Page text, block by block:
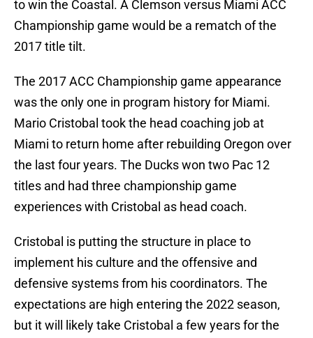
to win the Coastal. A Clemson versus Miami ACC
Championship game would be a rematch of the
2017 title tilt.
The 2017 ACC Championship game appearance
was the only one in program history for Miami.
Mario Cristobal took the head coaching job at
Miami to return home after rebuilding Oregon over
the last four years. The Ducks won two Pac 12
titles and had three championship game
experiences with Cristobal as head coach.
Cristobal is putting the structure in place to
implement his culture and the offensive and
defensive systems from his coordinators. The
expectations are high entering the 2022 season,
but it will likely take Cristobal a few years for the